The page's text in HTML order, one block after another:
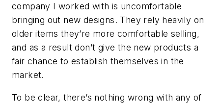
company I worked with is uncomfortable
bringing out new designs. They rely heavily on
older items they’re more comfortable selling,
and as a result don’t give the new products a
fair chance to establish themselves in the
market.
To be clear, there’s nothing wrong with any of